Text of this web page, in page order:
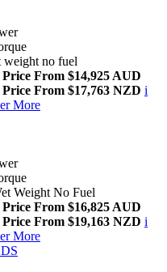
weight no fuel
Price From $14,925 AUD
Price From $17,763 NZD i
More
Weight No Fuel
Price From $16,825 AUD
Price From $19,163 NZD i
More